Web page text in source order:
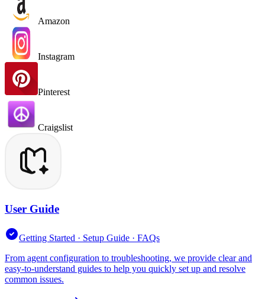
Amazon
Instagram
Pinterest
Craigslist
User Guide
Getting Started · Setup Guide · FAQs
From agent configuration to troubleshooting, we provide clear and
easy-to-understand guides to help you quickly set up and resolve
common issues.